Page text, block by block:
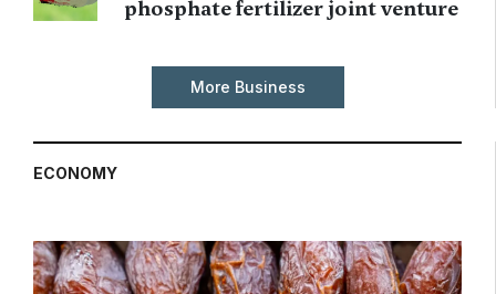
phosphate fertilizer joint venture
More Business
ECONOMY